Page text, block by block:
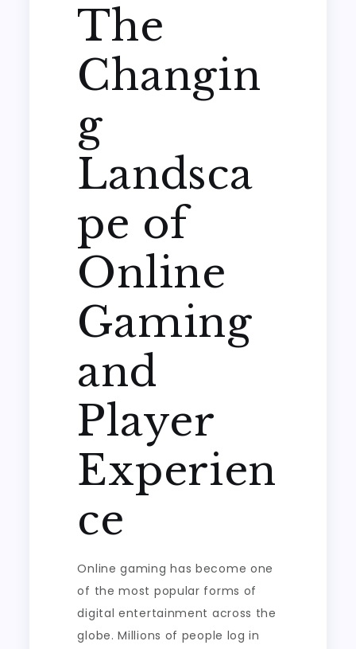
The
Changin
g
Landsca
pe of
Online
Gaming
and
Player
Experien
ce
Online gaming has become one
of the most popular forms of
digital entertainment across the
globe. Millions of people log in